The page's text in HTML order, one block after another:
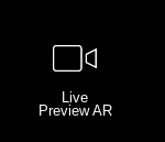
Live
Preview AR